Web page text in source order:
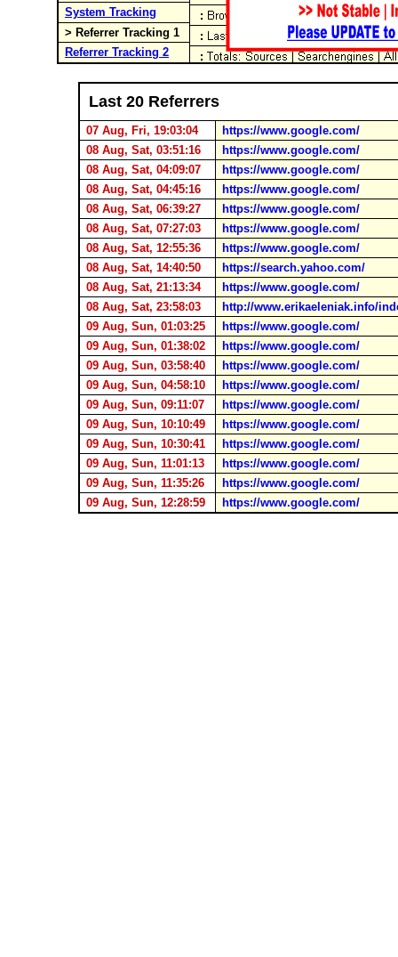
System Tracking
> Referrer Tracking 1
Referrer Tracking 2
Last 20 Referrers
07 Aug, Fri, 19:03:04
https://www.google.com/
08 Aug, Sat, 03:51:16
https://www.google.com/
08 Aug, Sat, 04:09:07
https://www.google.com/
08 Aug, Sat, 04:45:16
https://www.google.com/
08 Aug, Sat, 06:39:27
https://www.google.com/
08 Aug, Sat, 07:27:03
https://www.google.com/
08 Aug, Sat, 12:55:36
https://www.google.com/
08 Aug, Sat, 14:40:50
https://search.yahoo.com/
08 Aug, Sat, 21:13:34
https://www.google.com/
08 Aug, Sat, 23:58:03
http://www.erikaeleniak.info/
09 Aug, Sun, 01:03:25
https://www.google.com/
09 Aug, Sun, 01:38:02
https://www.google.com/
09 Aug, Sun, 03:58:40
https://www.google.com/
09 Aug, Sun, 04:58:10
https://www.google.com/
09 Aug, Sun, 09:11:07
https://www.google.com/
09 Aug, Sun, 10:10:49
https://www.google.com/
09 Aug, Sun, 10:30:41
https://www.google.com/
09 Aug, Sun, 11:01:13
https://www.google.com/
09 Aug, Sun, 11:35:26
https://www.google.com/
09 Aug, Sun, 12:28:59
https://www.google.com/